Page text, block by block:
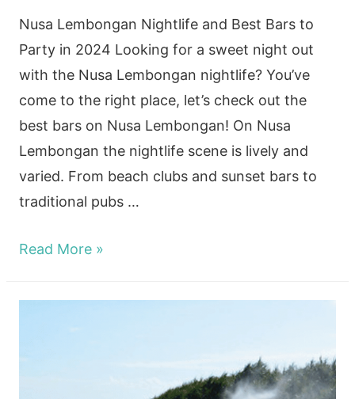
Nusa Lembongan Nightlife and Best Bars to
Party in 2024 Looking for a sweet night out
with the Nusa Lembongan nightlife? You’ve
come to the right place, let’s check out the
best bars on Nusa Lembongan! On Nusa
Lembongan the nightlife scene is lively and
varied. From beach clubs and sunset bars to
traditional pubs …
Nusa
Nightlife:
Read More »